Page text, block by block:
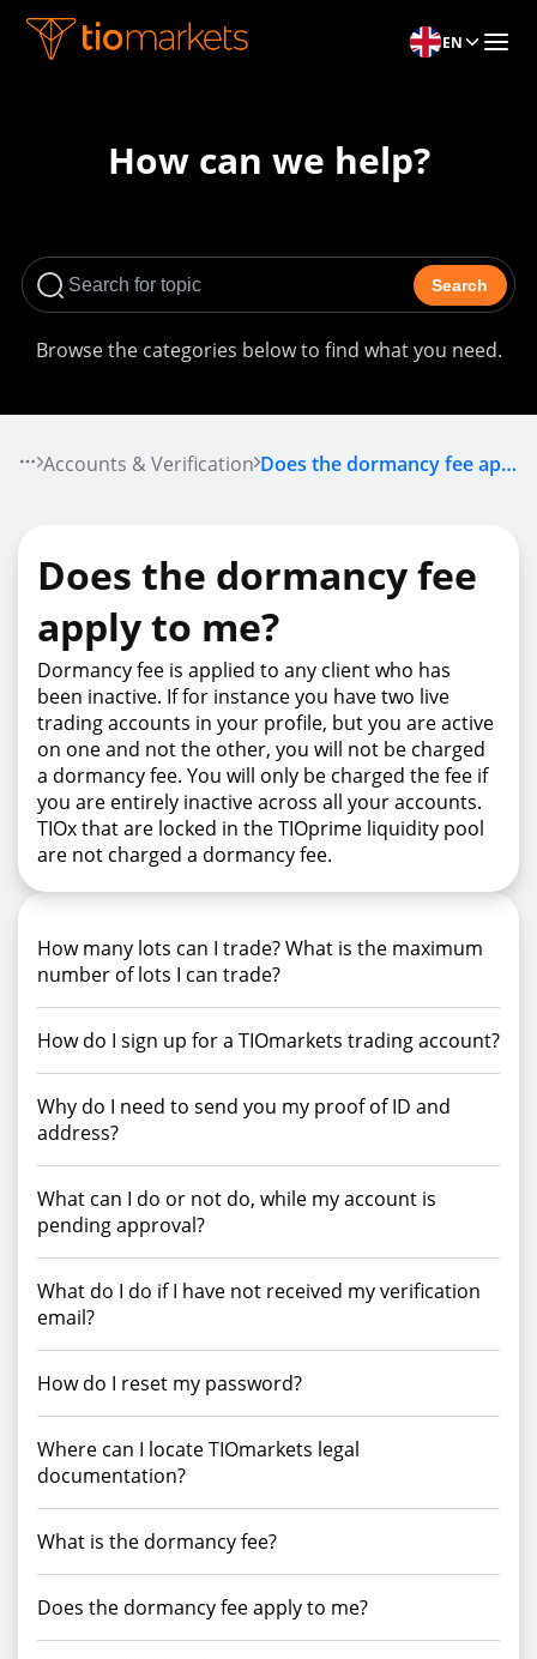
EN
How can we help?
Search
Browse the categories below to find what you need.
Accounts & Verification Does the dormancy fee apply to me?
How many lots can I trade? What is the maximum
number of lots I can trade?
How do I sign up for a TIOmarkets trading account?
Why do I need to send you my proof of ID and
address?
What can I do or not do, while my account is
pending approval?
What do I do if I have not received my verification
email?
How do I reset my password?
Where can I locate TIOmarkets legal
documentation?
What is the dormancy fee?
Does the dormancy fee apply to me?
Does the dormancy fee
apply to me?
Dormancy fee is applied to any client who has
been inactive. If for instance you have two live
trading accounts in your profile, but you are active
on one and not the other, you will not be charged
a dormancy fee. You will only be charged the fee if
you are entirely inactive across all your accounts.
TIOx that are locked in the TIOprime liquidity pool
are not charged a dormancy fee.